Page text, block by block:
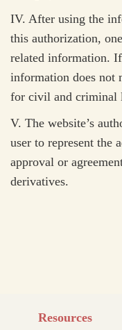
IV. After using the
this authorization,
related information.
information does not
for civil and criminal
V. The website’s
user to represent the
approval or
derivatives.
Resources